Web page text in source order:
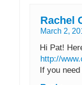
Rachel
March 2,
Hi Pat!
http://
If you